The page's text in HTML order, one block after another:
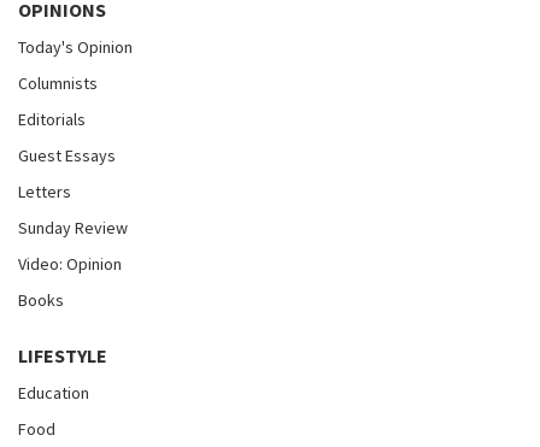
OPINIONS
Today's Opinion
Columnists
Editorials
Guest Essays
Letters
Sunday Review
Video: Opinion
Books
LIFESTYLE
Education
Food